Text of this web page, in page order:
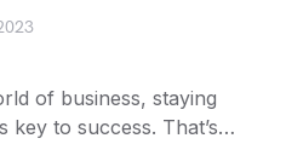
of business, staying
key to success. That’s…